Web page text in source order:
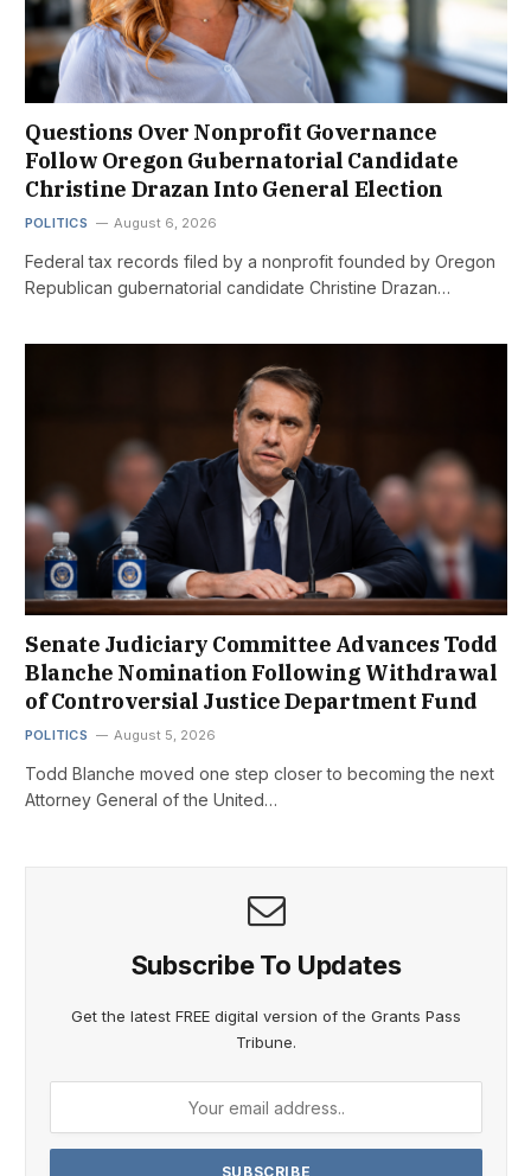
Questions Over Nonprofit Governance
Follow Oregon Gubernatorial Candidate
Christine Drazan Into General Election
POLITICS August 6, 2026
Federal tax records filed by a nonprofit founded by Oregon
Republican gubernatorial candidate Christine Drazan…
Senate Judiciary Committee Advances Todd
Blanche Nomination Following Withdrawal
of Controversial Justice Department Fund
POLITICS August 5, 2026
Todd Blanche moved one step closer to becoming the next
Attorney General of the United…
Subscribe To Updates
Get the latest FREE digital version of the Grants Pass
Tribune.